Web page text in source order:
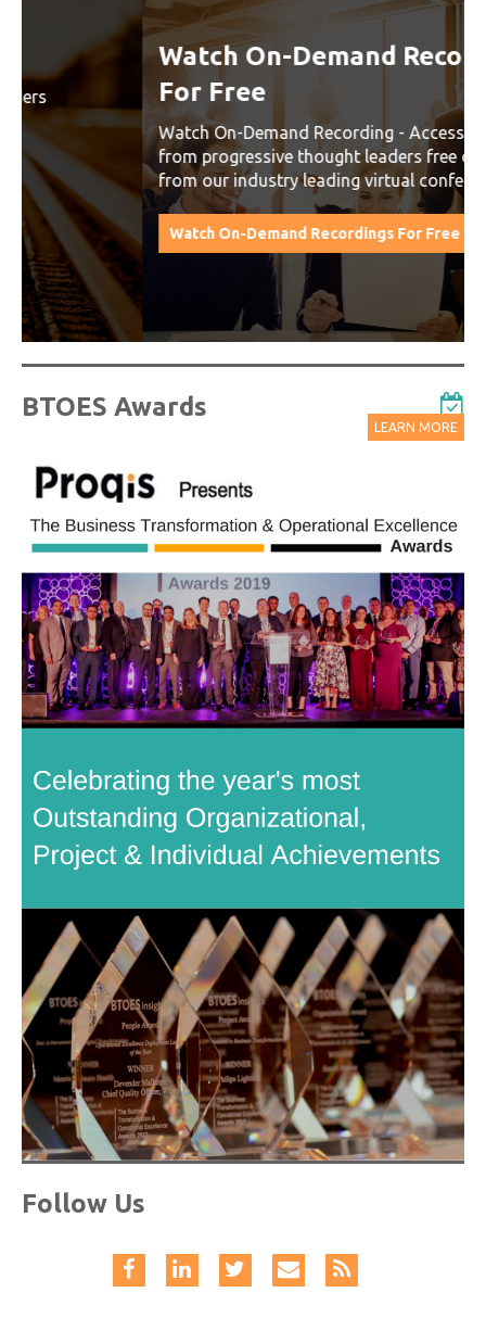
Watch On-Demand Recordings
For Free
Watch On-Demand Recording - Access all sessions
from progressive thought leaders free of charge
from our industry leading virtual conferences.
Watch On-Demand Recordings For Free
BTOES Awards
LEARN MORE
Follow Us